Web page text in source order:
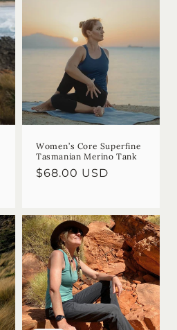
Women’s Core Superfine
Tasmanian Merino Tank
Regular
$68.00 USD